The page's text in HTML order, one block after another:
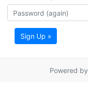
Sign Up »
Powered by